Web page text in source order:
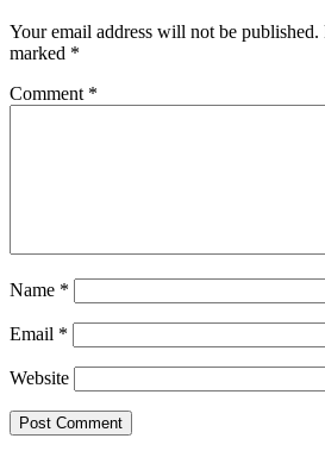
Your email address will not be published.
marked *
Comment *
Name *
Email *
Website